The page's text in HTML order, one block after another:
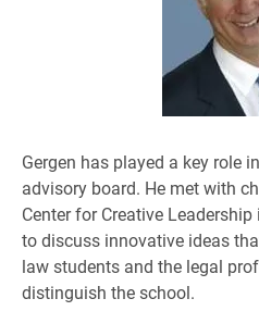
Gergen has played a key role
advisory board. He met with
Center for Creative
to discuss innovative ideas
law students and the legal
distinguish the school.